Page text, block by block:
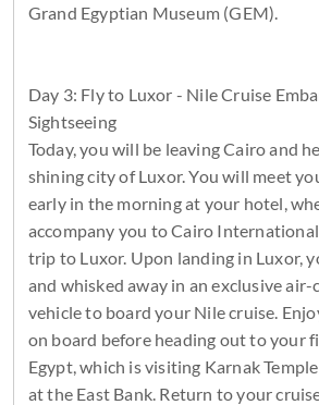
Grand Egyptian Museum (GEM).
Day 3: Fly to Luxor - Nile Cruise
Sightseeing
Today, you will be leaving Cairo and
shining city of Luxor. You will meet
early in the morning at your hotel,
accompany you to Cairo
trip to Luxor. Upon landing in Luxor,
and whisked away in an exclusive
vehicle to board your Nile cruise.
on board before heading out to your
Egypt, which is visiting Karnak
at the East Bank. Return to your